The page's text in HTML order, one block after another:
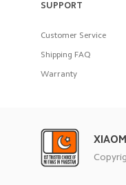
SUPPORT
Customer Service
Shipping FAQ
Warranty